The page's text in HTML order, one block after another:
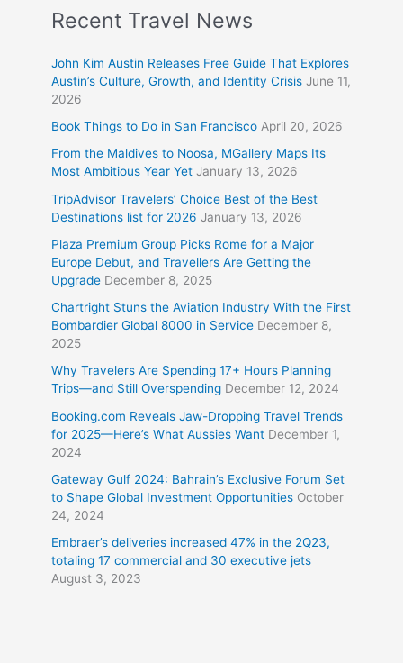
Recent Travel News
John Kim Austin Releases Free Guide That Explores
Austin’s Culture, Growth, and Identity Crisis June 11,
2026
Book Things to Do in San Francisco April 20, 2026
From the Maldives to Noosa, MGallery Maps Its
Most Ambitious Year Yet January 13, 2026
TripAdvisor Travelers’ Choice Best of the Best
Destinations list for 2026 January 13, 2026
Plaza Premium Group Picks Rome for a Major
Europe Debut, and Travellers Are Getting the
Upgrade December 8, 2025
Chartright Stuns the Aviation Industry With the First
Bombardier Global 8000 in Service December 8,
2025
Why Travelers Are Spending 17+ Hours Planning
Trips—and Still Overspending December 12, 2024
Booking.com Reveals Jaw-Dropping Travel Trends
for 2025—Here’s What Aussies Want December 1,
2024
Gateway Gulf 2024: Bahrain’s Exclusive Forum Set
to Shape Global Investment Opportunities October
24, 2024
Embraer’s deliveries increased 47% in the 2Q23,
totaling 17 commercial and 30 executive jets
August 3, 2023